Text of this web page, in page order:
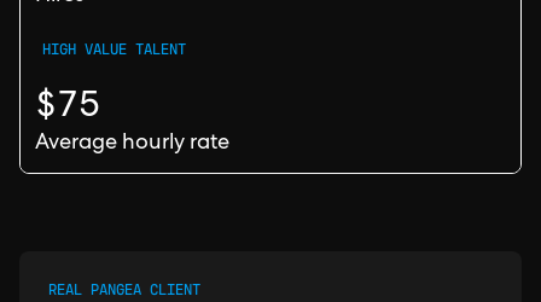
HIGH VALUE TALENT
$75
Average hourly rate
REAL PANGEA CLIENT